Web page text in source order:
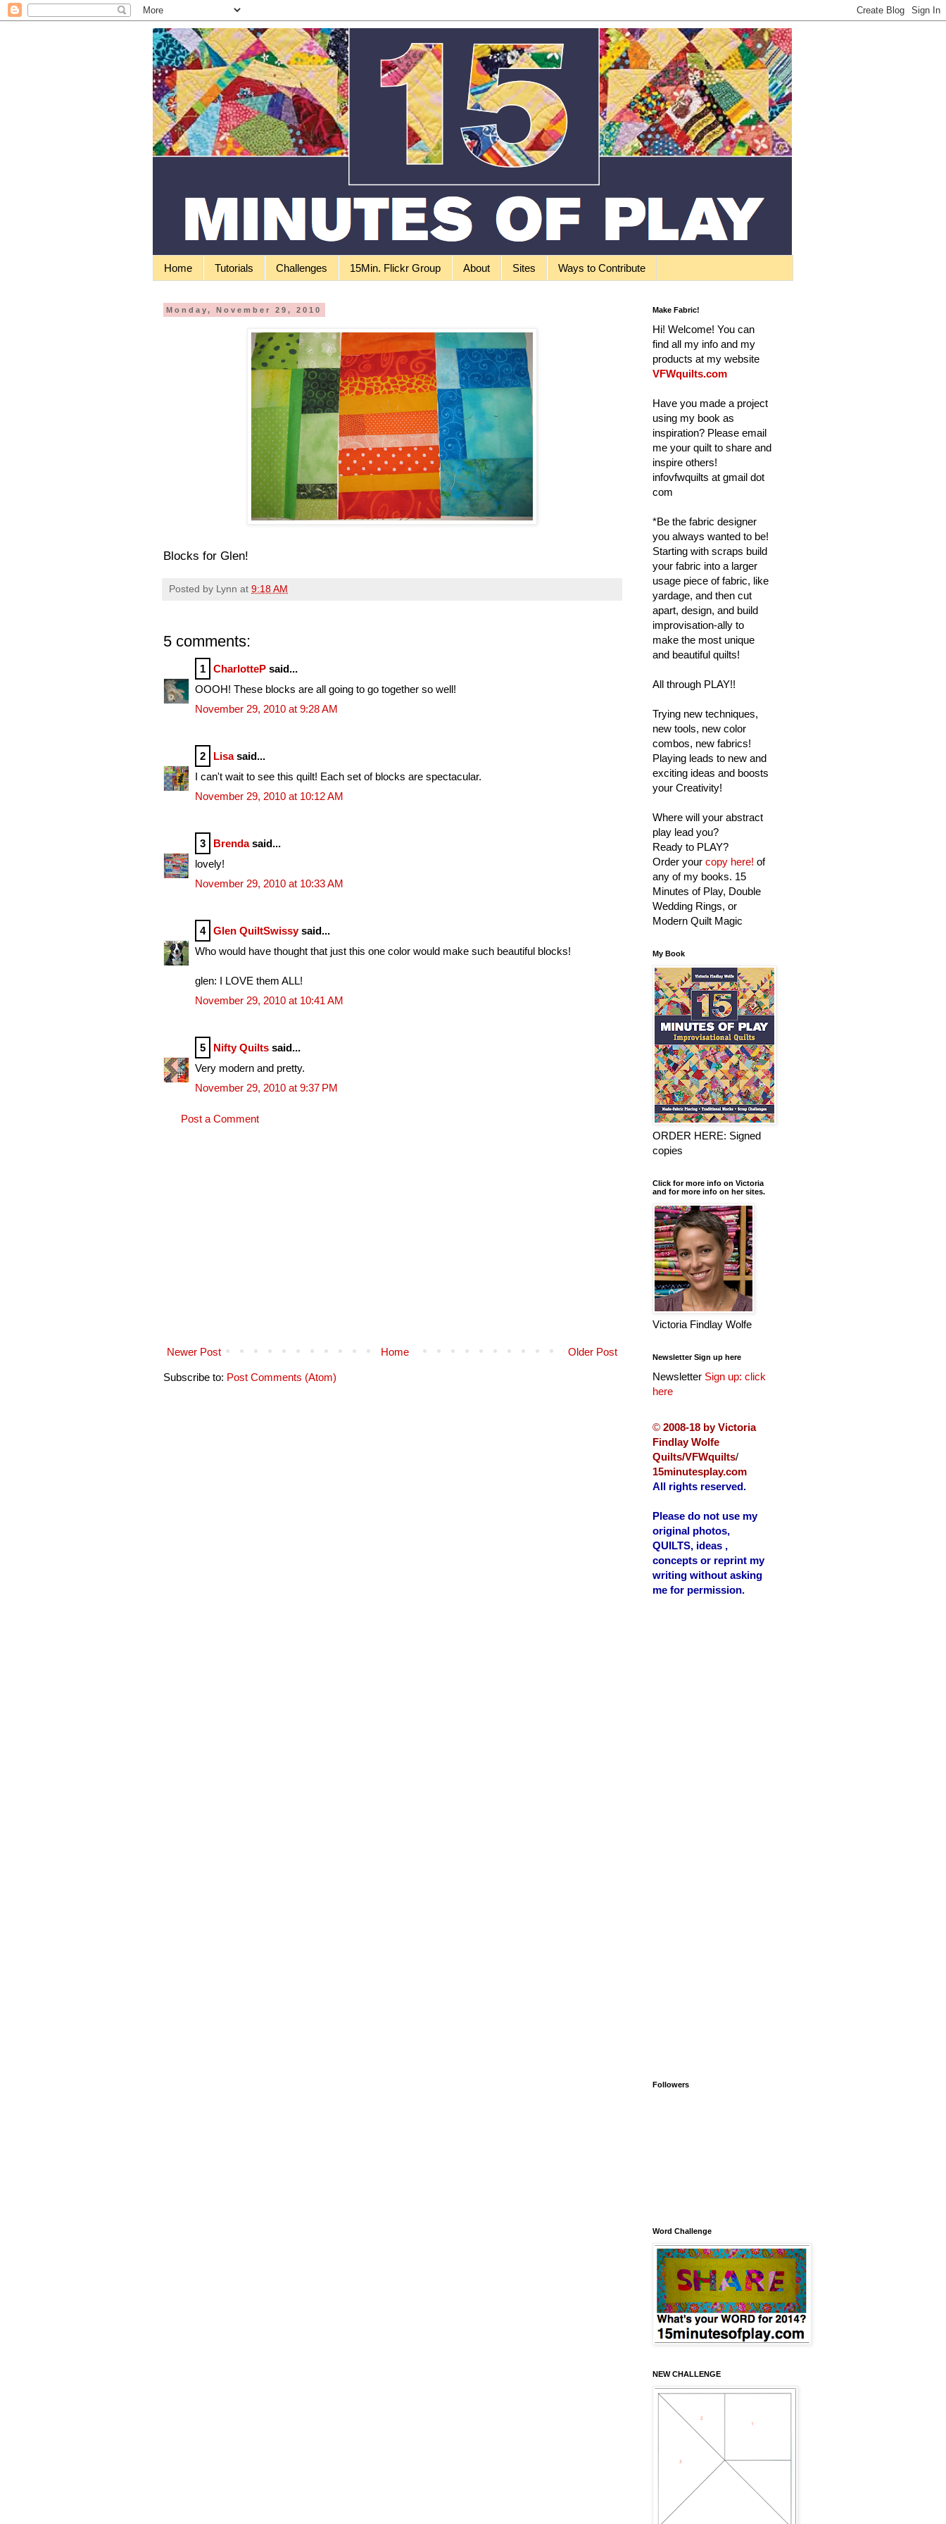
Home Tutorials Challenges 15Min. Flickr Group About Sites Ways to Contribute
Monday, November 29, 2010
Blocks for Glen!
Posted by Lynn at 9:18 AM
5 comments:
1 CharlotteP said...
OOOH! These blocks are all going to go together so well!
November 29, 2010 at 9:28 AM
2 Lisasaid...
I can't wait to see this quilt! Each set of blocks are spectacular.
November 29, 2010 at 10:12 AM
3 Brendasaid...
lovely!
November 29, 2010 at 10:33 AM
4 Glen QuiltSwissysaid...
Who would have thought that just this one color would make such beautiful blocks!
glen: I LOVE them ALL!
November 29, 2010 at 10:41 AM
5 Nifty Quilts said...
Very modern and pretty.
November 29, 2010 at 9:37 PM
Post a Comment
Newer Post Older Post
Home
Subscribe to: Post Comments (Atom)
Make Fabric!
Hi! Welcome! You can
find all my info and my
products at my website
VFWquilts.com
Have you made a project
using my book as
inspiration? Please email
me your quilt to share and
inspire others!
infovfwquilts at gmail dot
com
*Be the fabric designer
you always wanted to be!
Starting with scraps build
your fabric into a larger
usage piece of fabric, like
yardage, and then cut
apart, design, and build
improvisation-ally to
make the most unique
and beautiful quilts!
All through PLAY!!
Trying new techniques,
new tools, new color
combos, new fabrics!
Playing leads to new and
exciting ideas and boosts
your Creativity!
Where will your abstract
play lead you?
Ready to PLAY?
Order your copy here! of
any of my books. 15
Minutes of Play, Double
Wedding Rings, or
Modern Quilt Magic
My Book
ORDER HERE: Signed
copies
Click for more info on Victoria
and for more info on her sites.
Victoria Findlay Wolfe
Newsletter Sign up here
Newsletter Sign up: click
here
© 2008-18 by Victoria
Findlay Wolfe
Quilts/VFWquilts/
15minutesplay.com
All rights reserved.
Please do not use my
original photos,
QUILTS, ideas ,
concepts or reprint my
writing without asking
me for permission.
Followers
Word Challenge
NEW CHALLENGE